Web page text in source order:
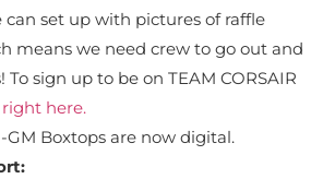
can set up with pictures of raffle
means we need crew to go out and
sign up to be on TEAM CORSAIR
here.
GM Boxtops are now digital.